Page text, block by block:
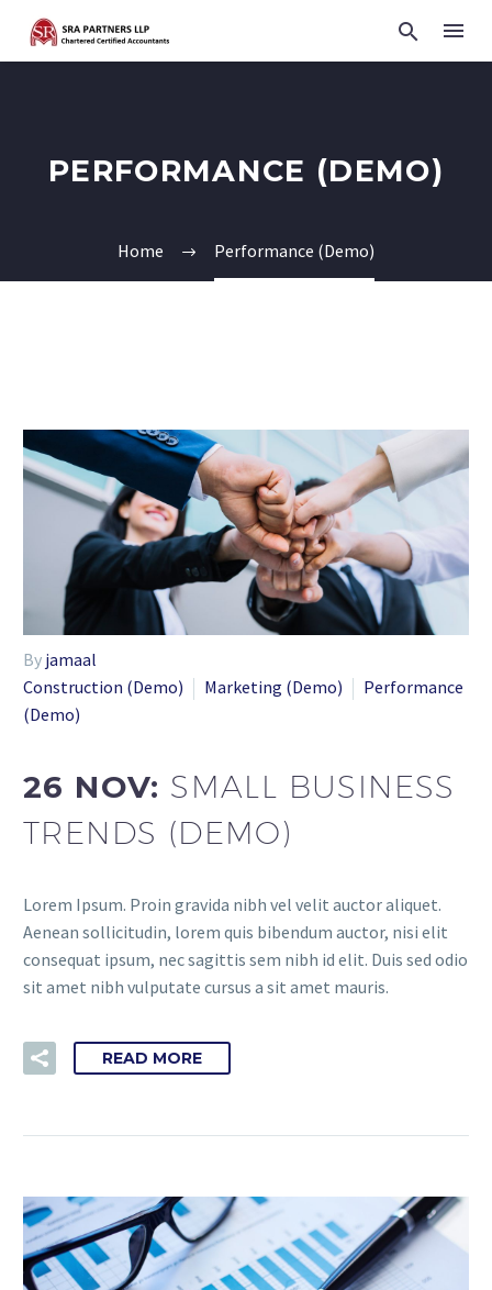
PERFORMANCE (DEMO)
Home Performance (Demo)
By jamaal
Construction (Demo)
Marketing (Demo)
Performance
(Demo)
26 NOV: SMALL BUSINESS
TRENDS (DEMO)
Lorem Ipsum. Proin gravida nibh vel velit auctor aliquet.
Aenean sollicitudin, lorem quis bibendum auctor, nisi elit
consequat ipsum, nec sagittis sem nibh id elit. Duis sed odio
sit amet nibh vulputate cursus a sit amet mauris.
READ MORE